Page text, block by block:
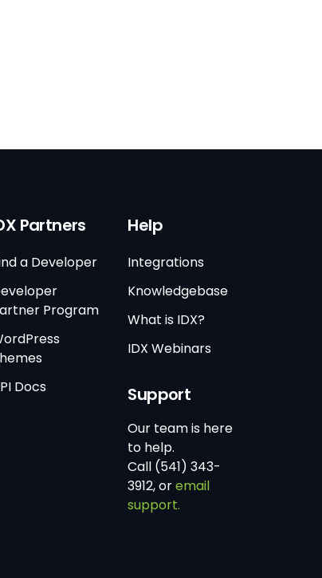
Partners
a Developer
Program
Docs
Help
Integrations
Knowledgebase
What is IDX?
IDX Webinars
Support
Our team is here
to help.
Call (541) 343-
3912, oremail
support.